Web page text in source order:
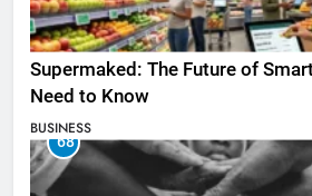
Supermaked: The Future of
Need to Know
BUSINESS
68